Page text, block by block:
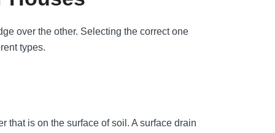
over the other. Selecting the correct one
types.
that is on the surface of soil. A surface drain